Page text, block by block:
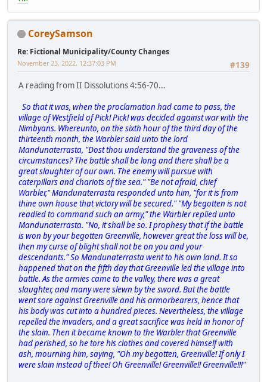
CoreySamson
Re: Fictional Municipality/County Changes
#139
November 23, 2022, 12:37:03 PM
A reading from II Dissolutions 4:56-70...
So that it was, when the proclamation had came to pass, the
village of Westfield of Pick! Pick! was decided against war with the
Nimbyans. Whereunto, on the sixth hour of the third day of the
thirteenth month, the Warbler said unto the lord
Mandunaterrasta, "Dost thou understand the graveness of the
circumstances? The battle shall be long and there shall be a
great slaughter of our own. The enemy will pursue with
caterpillars and chariots of the sea." "Be not afraid, chief
Warbler," Mandunaterrasta responded unto him, "for it is from
thine own house that victory will be secured." "My begotten is not
readied to command such an army," the Warbler replied unto
Mandunaterrasta. "No, it shall be so. I prophesy that if the battle
is won by your begotten Greenville, however great the loss will be,
then my curse of blight shall not be on you and your
descendants." So Mandunaterrasta went to his own land. It so
happened that on the fifth day that Greenville led the village into
battle. As the armies came to the valley, there was a great
slaughter, and many were slewn by the sword. But the battle
went sore against Greenville and his armorbearers, hence that
his body was cut into a hundred pieces. Nevertheless, the village
repelled the invaders, and a great sacrifice was held in honor of
the slain. Then it became known to the Warbler that Greenville
had perished, so he tore his clothes and covered himself with
ash, mourning him, saying, "Oh my begotten, Greenville! If only I
were slain instead of thee! Oh Greenville! Greenville!! Greenville!!!"